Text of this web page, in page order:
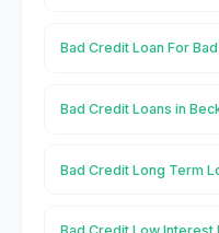
Bad Credit Loan For
Bad Credit Loans in
Bad Credit Long Term